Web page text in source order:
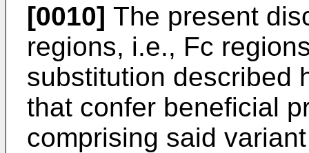
[0010] The present
regions, i.e., Fc
substitution described
that confer beneficial
comprising said